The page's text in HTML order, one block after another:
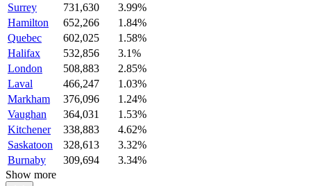
Surrey
731,630
3.99%
Hamilton
652,266
1.84%
Quebec
602,025
1.58%
Halifax
532,856
3.1%
London
508,883
2.85%
Laval
466,247
1.03%
Markham
376,096
1.24%
Vaughan
364,031
1.53%
Kitchener
338,883
4.62%
Saskatoon
328,613
3.32%
Burnaby
309,694
3.34%
Show more